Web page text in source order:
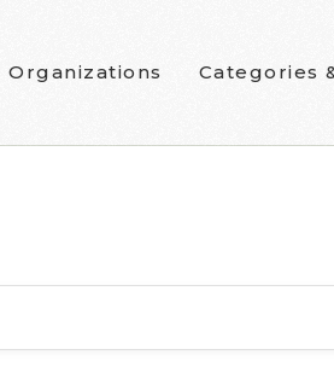
Organizations Categories